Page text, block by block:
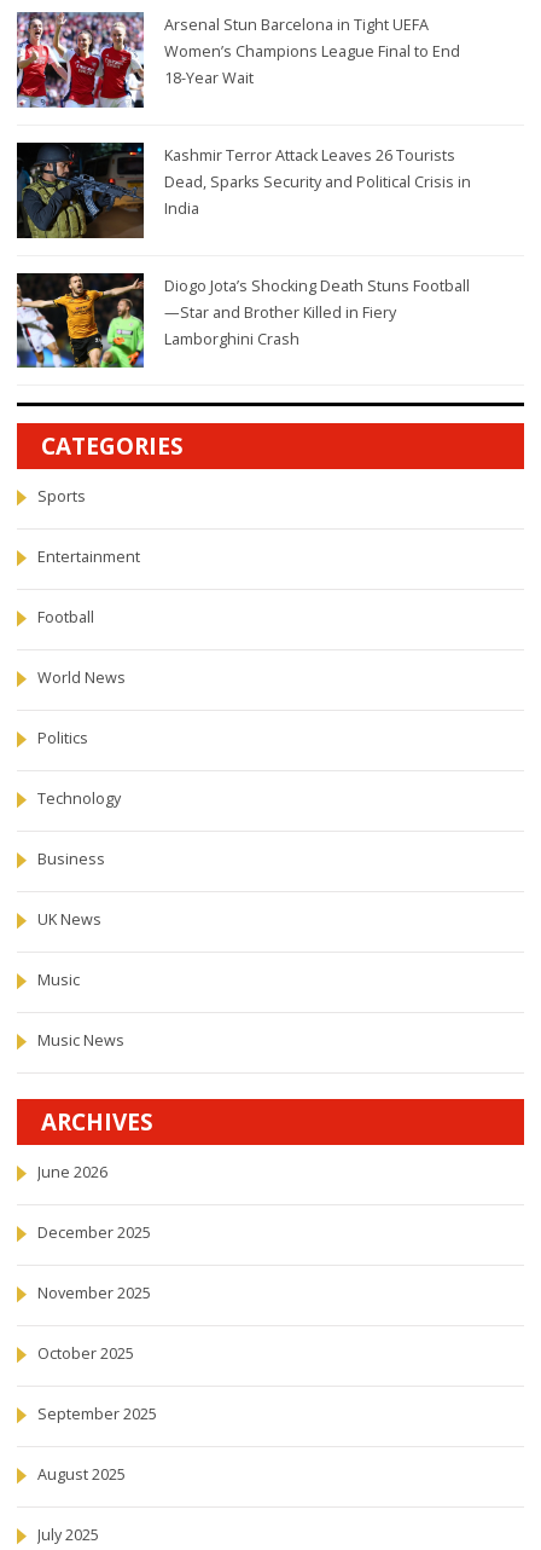
Arsenal Stun Barcelona in Tight UEFA
Women’s Champions League Final to End
18-Year Wait
Kashmir Terror Attack Leaves 26 Tourists
Dead, Sparks Security and Political Crisis in
India
Diogo Jota’s Shocking Death Stuns Football
—Star and Brother Killed in Fiery
Lamborghini Crash
CATEGORIES
Sports
Entertainment
Football
World News
Politics
Technology
Business
UK News
Music
Music News
ARCHIVES
June 2026
December 2025
November 2025
October 2025
September 2025
August 2025
July 2025